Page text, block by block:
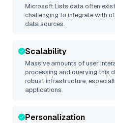
Microsoft Lists data often
challenging to integrate with
data sources.
Scalability
Massive amounts of user
processing and querying this
robust infrastructure,
applications.
Personalization